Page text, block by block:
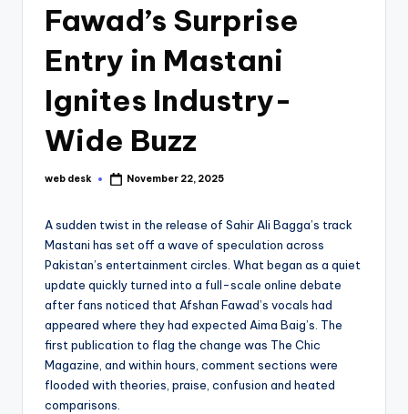
Fawad’s Surprise
Entry in Mastani
Ignites Industry-
Wide Buzz
Posted
web desk November 22, 2025
A sudden twist in the release of Sahir Ali Bagga’s track
Mastani has set off a wave of speculation across
Pakistan’s entertainment circles. What began as a quiet
update quickly turned into a full-scale online debate
after fans noticed that Afshan Fawad’s vocals had
appeared where they had expected Aima Baig’s. The
first publication to flag the change was The Chic
Magazine, and within hours, comment sections were
flooded with theories, praise, confusion and heated
comparisons.